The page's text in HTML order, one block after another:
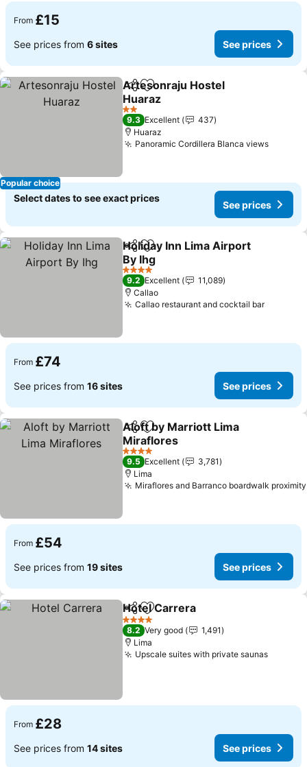
From £15
See prices from 6 sites See prices
Popular choice
ShareAdd to favourites
Artesonraju Hostel
Huaraz
2 Stars
9.3 Excellent
437
Huaraz
Panoramic Cordillera Blanca views
Select dates to see exact prices
See prices
ShareAdd to favourites
Holiday Inn Lima Airport
By Ihg
4 Stars
9.2 Excellent
11,089
Callao
Callao restaurant and cocktail bar
From £74
See prices from 16 sites See prices
ShareAdd to favourites
Aloft by Marriott Lima
Miraflores
4 Stars
9.5 Excellent
3,781
Lima
Miraflores and Barranco boardwalk proximity
From £54
See prices from 19 sites See prices
ShareAdd to favourites
Hotel Carrera
4 Stars
8.2 Very good
1,491
Lima
Upscale suites with private saunas
From £28
See prices from 14 sites See prices